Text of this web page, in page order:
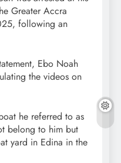
Greater Accra
following an
Ebo Noah
the videos on
he referred to as
belong to him but
yard in Edina in the